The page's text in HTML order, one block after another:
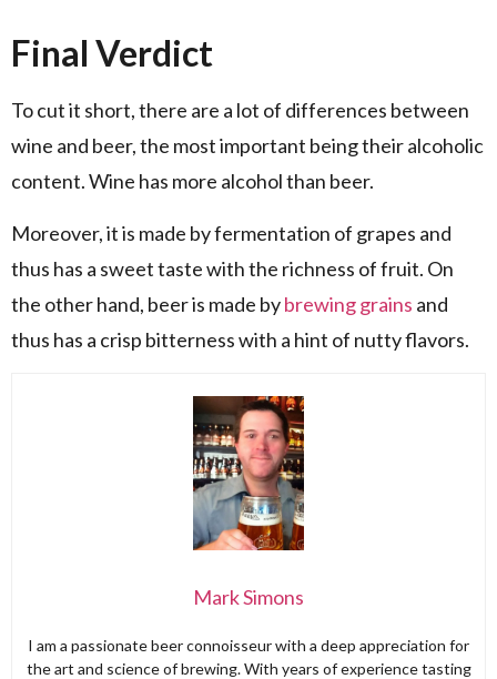
Final Verdict
To cut it short, there are a lot of differences between
wine and beer, the most important being their alcoholic
content. Wine has more alcohol than beer.
Moreover, it is made by fermentation of grapes and
thus has a sweet taste with the richness of fruit. On
the other hand, beer is made bybrewing grains and
thus has a crisp bitterness with a hint of nutty flavors.
Mark Simons
I am a passionate beer connoisseur with a deep appreciation for
the art and science of brewing. With years of experience tasting